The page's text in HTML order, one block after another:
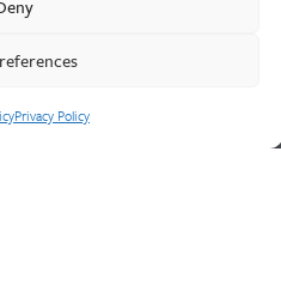
Privacy Policy
solutions.
Policy